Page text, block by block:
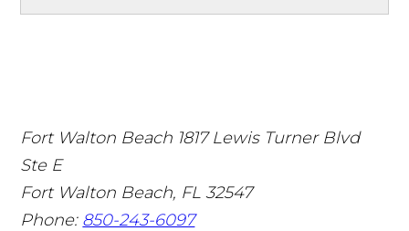
Fort Walton Beach 1817 Lewis Turner Blvd
Ste E
Fort Walton Beach, FL 32547
Phone: 850-243-6097